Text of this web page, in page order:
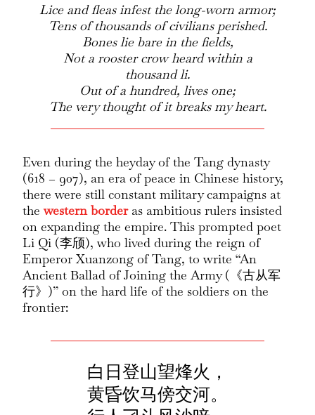
Lice and fleas infest the long-worn armor;
Tens of thousands of civilians perished.
Bones lie bare in the fields,
Not a rooster crow heard within a
thousand li.
Out of a hundred, lives one;
The very thought of it breaks my heart.
Even during the heyday of the Tang dynasty
(618 – 907), an era of peace in Chinese history,
there were still constant military campaigns at
thewestern border as ambitious rulers insisted
on expanding the empire. This prompted poet
Li Qi (李颀), who lived during the reign of
Emperor Xuanzong of Tang, to write “An
Ancient Ballad of Joining the Army (《古从军
行》)” on the hard life of the soldiers on the
frontier:
白日登山望烽火，
黄昏饮马傍交河。